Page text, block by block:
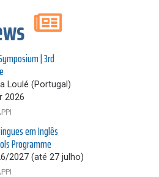
| 3rd
Loulé (Portugal)
2026
em Inglês
Programme
2027 (até 27 julho)